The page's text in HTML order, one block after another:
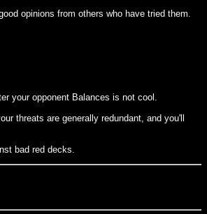
opinions from others who have tried them.
your opponent Balances is not cool.
threats are generally redundant, and you'll
bad red decks.